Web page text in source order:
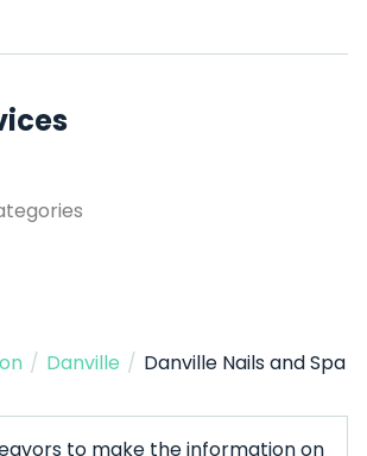
/ Danville / Danville Nails and Spa
to make the information on